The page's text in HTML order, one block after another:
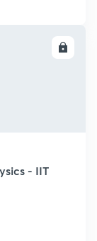
- IIT